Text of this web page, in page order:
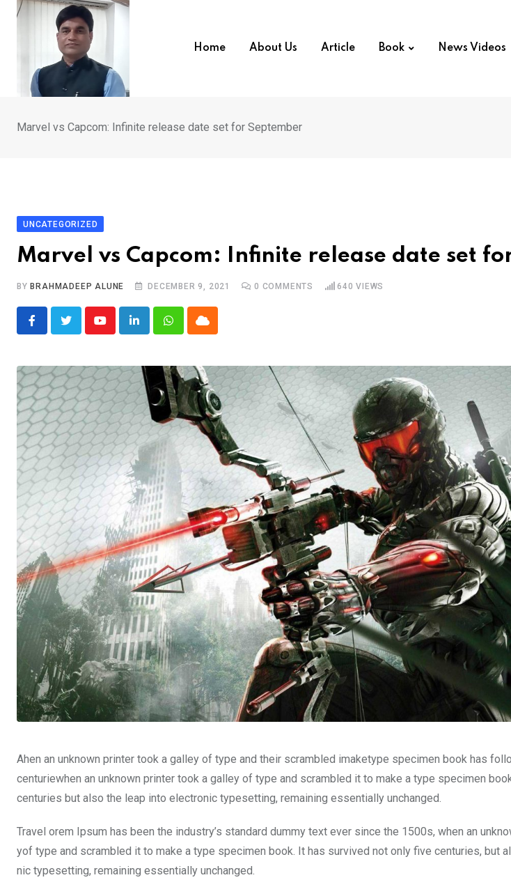
Skip
Home About Us Article Book News Videos
Marvel vs Capcom: Infinite release date set for September
UNCATEGORIZED
Marvel vs Capcom: Infinite release date set
BY BRAHMADEEP ALUNE DECEMBER 9, 2021 0 COMMENTS 640 VIEWS
YoutubeLinkedInWhatsappCloud
Ahen an unknown printer took a galley of type and their scrambled imaketype specimen book has
centuriewhen an unknown printer took a galley of type and scrambled it to make a type specimen
centuries but also the leap into electronic typesetting, remaining essentially unchanged.
Travel orem Ipsum has been the industry’s standard dummy text ever since the 1500s, when an
yof type and scrambled it to make a type specimen book. It has survived not only five centuries, but
nic typesetting, remaining essentially unchanged.